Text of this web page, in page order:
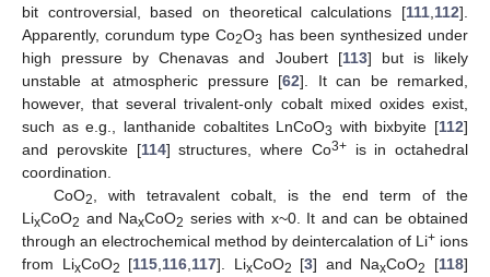
bit controversial, based on theoretical calculations [111,112].
Apparently, corundum type Co2O3 has been synthesized under
high pressure by Chenavas and Joubert [113] but is likely
unstable at atmospheric pressure [62]. It can be remarked,
however, that several trivalent-only cobalt mixed oxides exist,
such as e.g., lanthanide cobaltites LnCoO3 with bixbyite [112]
and perovskite [114] structures, where Co3+is in octahedral
coordination.
CoO2, with tetravalent cobalt, is the end term of the
LixCoO2 and NaxCoO2 series with x~0. It and can be obtained
through an electrochemical method by deintercalation of Li+ ions
from LixCoO2 [115,116,117]. LixCoO2 [3] and NaxCoO2 [118]